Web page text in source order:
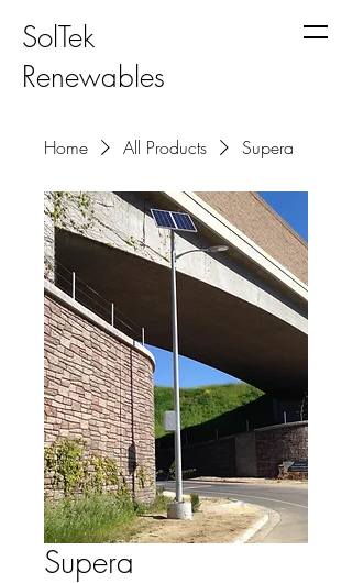
SolTek
Renewables
Home All Products Supera
Supera